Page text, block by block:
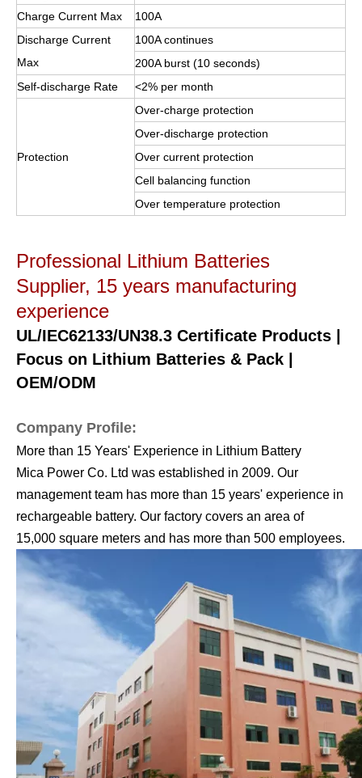
Charge Current Max
100A
Discharge Current
Max
100A continues
200A burst (10 seconds)
Self-discharge Rate
<2% per month
Protection
Over-charge protection
Over-discharge protection
Over current protection
Cell balancing function
Over temperature protection
Professional Lithium Batteries
Supplier, 15 years manufacturing
experience
UL/IEC62133/UN38.3 Certificate Products |
Focus on Lithium Batteries & Pack |
OEM/ODM
Company Profile:
More than 15 Years' Experience in Lithium Battery
Mica Power Co. Ltd was established in 2009. Our
management team has more than 15 years' experience in
rechargeable battery. Our factory covers an area of
15,000 square meters and has more than 500 employees.